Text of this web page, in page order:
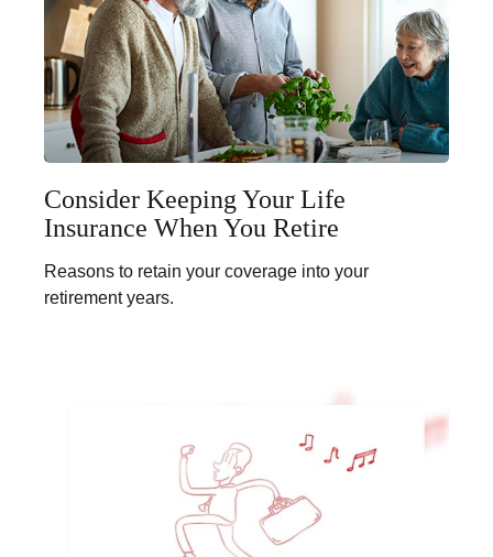
Consider Keeping Your Life
Insurance When You Retire
Reasons to retain your coverage into your
retirement years.